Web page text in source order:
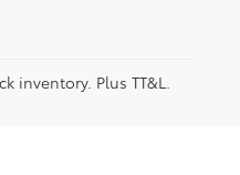
inventory. Plus TT&L.